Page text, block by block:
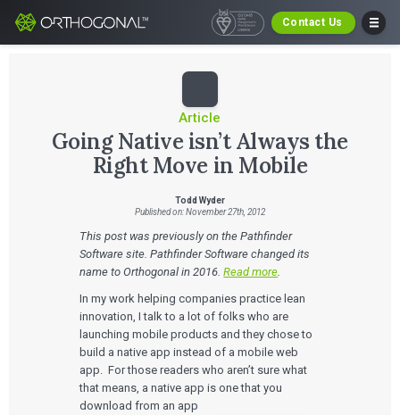
Contact Us
Article
Going Native isn’t Always the
Right Move in Mobile
Todd Wyder
Published on: November 27th, 2012
This post was previously on the Pathfinder
Software site. Pathfinder Software changed its
name to Orthogonal in 2016.Read more.
In my work helping companies practice lean
innovation, I talk to a lot of folks who are
launching mobile products and they chose to
build a native app instead of a mobile web
app. For those readers who aren’t sure what
that means, a native app is one that you
download from an app